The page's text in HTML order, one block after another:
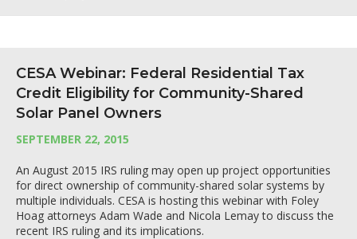
CESA Webinar: Federal Residential Tax
Credit Eligibility for Community-Shared
Solar Panel Owners
SEPTEMBER 22, 2015
An August 2015 IRS ruling may open up project opportunities
for direct ownership of community-shared solar systems by
multiple individuals. CESA is hosting this webinar with Foley
Hoag attorneys Adam Wade and Nicola Lemay to discuss the
recent IRS ruling and its implications.